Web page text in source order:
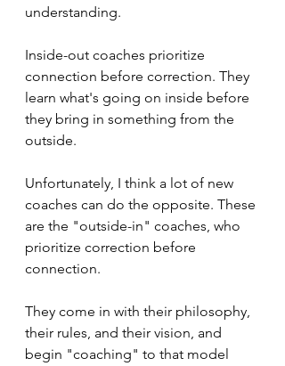
understanding.
Inside-out coaches prioritize
connection before correction. They
learn what's going on inside before
they bring in something from the
outside.
Unfortunately, I think a lot of new
coaches can do the opposite. These
are the "outside-in" coaches, who
prioritize correction before
connection.
They come in with their philosophy,
their rules, and their vision, and
begin "coaching" to that model